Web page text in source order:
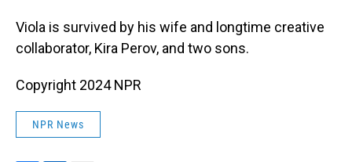
Viola is survived by his wife and longtime creative
collaborator, Kira Perov, and two sons.
Copyright 2024 NPR
NPR News